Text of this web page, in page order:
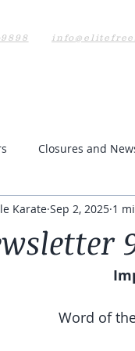
Closures and
Karate Sep 2, 2025 1
Word of